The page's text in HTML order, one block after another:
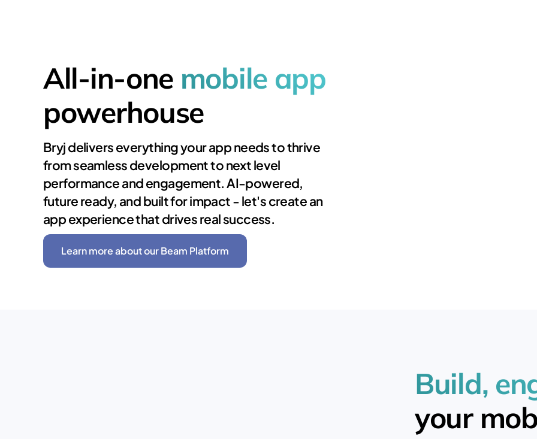
All-in-one mobile app
powerhouse
Bryj delivers everything your app needs to thrive
from seamless development to next level
performance and engagement. AI-powered,
future ready, and built for impact - let's create an
app experience that drives real success.
Learn more about our Beam Platform
Build,
your